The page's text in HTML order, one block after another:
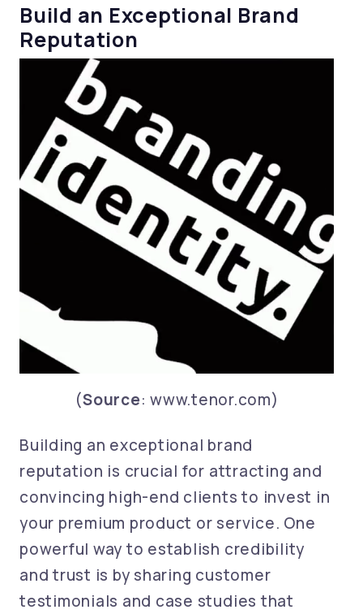
Build an Exceptional Brand
Reputation
(Source: www.tenor.com)
Building an exceptional brand
reputation is crucial for attracting and
convincing high-end clients to invest in
your premium product or service. One
powerful way to establish credibility
and trust is by sharing customer
testimonials and case studies that